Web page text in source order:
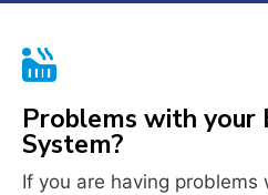

Problems with
System?
If you are having problems